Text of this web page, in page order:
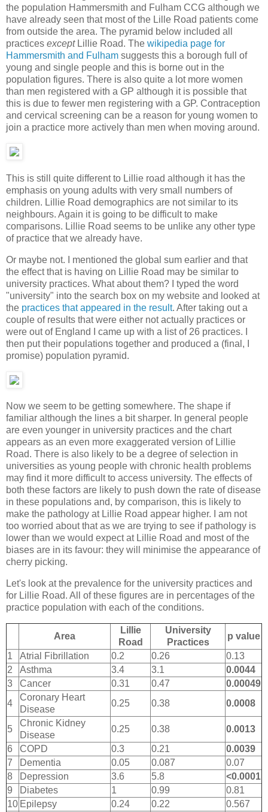
the population Hammersmith and Fulham CCG although we
have already seen that most of the Lille Road patients come
from outside the area. The pyramid below included all
practices exceptLillie Road. The wikipedia page for
Hammersmith and Fulham suggests this a borough full of
young and single people and this is borne out in the
population figures. There is also quite a lot more women
than men registered with a GP although it is possible that
this is due to fewer men registering with a GP. Contraception
and cervical screening can be a reason for young women to
join a practice more actively than men when moving around.
This is still quite different to Lillie road although it has the
emphasis on young adults with very small numbers of
children. Lillie Road demographics are not similar to its
neighbours. Again it is going to be difficult to make
comparisons. Lillie Road seems to be unlike any other type
of practice that we already have.
Or maybe not. I mentioned the global sum earlier and that
the effect that is having on Lillie Road may be similar to
university practices. What about them? I typed the word
"university" into the search box on my website and looked at
the practices that appeared in the result. After taking out a
couple of results that were either not actually practices or
were out of England I came up with a list of 26 practices. I
then put their populations together and produced a (final, I
promise) population pyramid.
Now we seem to be getting somewhere. The shape if
familiar although the lines a bit sharper. In general people
are even younger in university practices and the chart
appears as an even more exaggerated version of Lillie
Road. There is also likely to be a degree of selection in
universities as young people with chronic health problems
may find it more difficult to access university. The effects of
both these factors are likely to push down the rate of disease
in these populations and, by comparison, this is likely to
make the pathology at Lillie Road appear higher. I am not
too worried about that as we are trying to see if pathology is
lower than we would expect at Lillie Road and most of the
biases are in its favour: they will minimise the appearance of
cherry picking.
Let's look at the prevalence for the university practices and
for Lillie Road. All of these figures are in percentages of the
practice population with each of the conditions.
Area
Lillie
Road
University
Practices
p value
1
Atrial Fibrillation 0.2 0.26
0.13
2
Asthma 3.4 3.1
0.0044
3
Cancer 0.31 0.47
0.00049
4
Coronary Heart
Disease
0.25 0.38 0.0008
5
Chronic Kidney
Disease
0.25 0.38
0.0013
6
COPD 0.3 0.21
0.0039
7
Dementia 0.05 0.087
0.07
8
Depression 3.6 5.8
<0.0001
9
Diabetes 1 0.99
0.81
10 Epilepsy 0.24 0.22 0.567